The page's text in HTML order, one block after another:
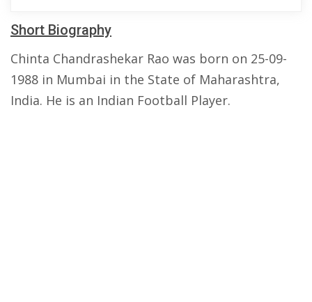
Short Biography
Chinta Chandrashekar Rao was born on 25-09-
1988 in Mumbai in the State of Maharashtra,
India. He is an Indian Football Player.